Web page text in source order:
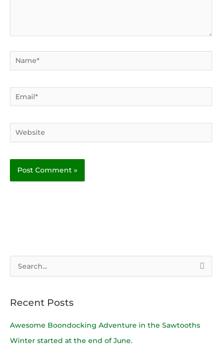
Name*
Email*
Website
r
c
Recent Posts
Awesome Boondocking Adventure in the Sawtooths
Winter started at the end of June.